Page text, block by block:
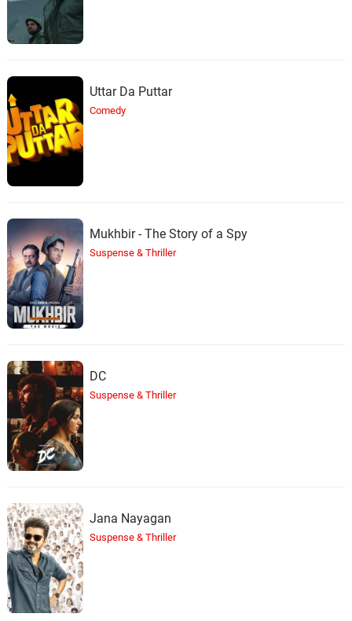
Uttar Da Puttar
Comedy
Mukhbir - The Story of a Spy
Suspense & Thriller
DC
Suspense & Thriller
Jana Nayagan
Suspense & Thriller